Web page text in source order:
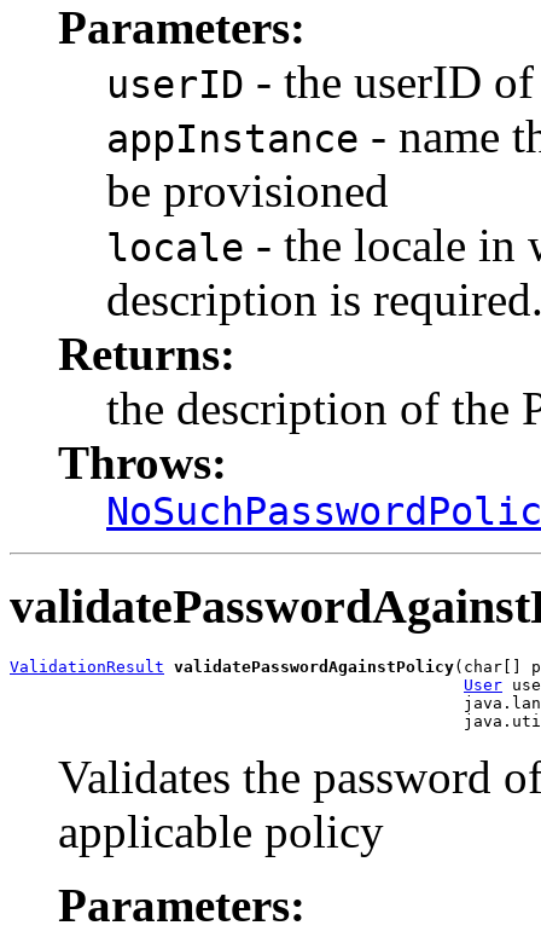
Parameters:
userID - the userID
appInstance - name
be provisioned
locale - the locale in
description is
Returns:
the description of the
Throws:
ValidationResult validatePasswordAgainstPolicy(char[]
User
Validates the password
applicable policy
Parameters: